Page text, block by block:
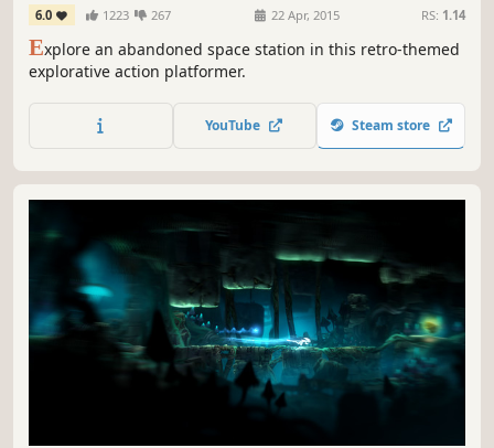
6.0 1223 267 22 Apr, 2015 RS: 1.14
Explore an abandoned space station in this retro-themed
explorative action platformer.
YouTube Steam store